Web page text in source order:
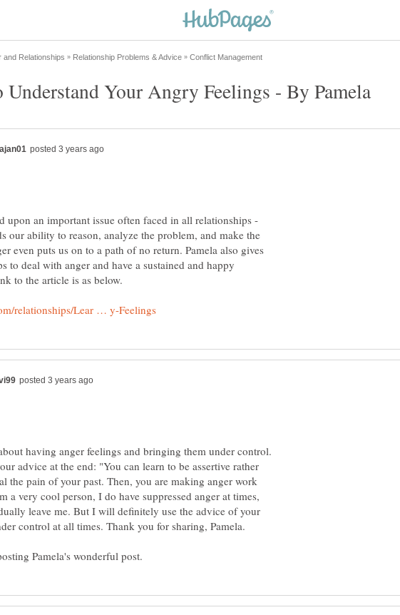
upon an important issue often faced in all relationships -
our ability to reason, analyze the problem, and make the
even puts us on to a path of no return. Pamela also gives
to deal with anger and have a sustained and happy
having anger feelings and bringing them under control.
advice at the end: "You can learn to be assertive rather
the pain of your past. Then, you are making anger work
a very cool person, I do have suppressed anger at times,
leave me. But I will definitely use the advice of your